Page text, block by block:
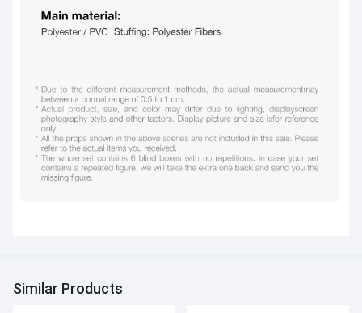
Similar Products